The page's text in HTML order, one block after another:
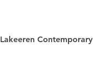
Lakeeren Contemporary